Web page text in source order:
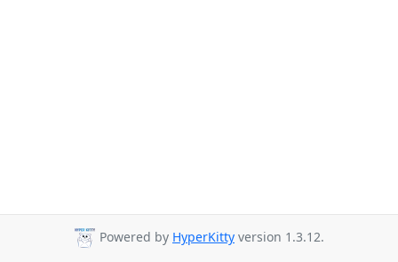
Powered by HyperKitty version 1.3.12.